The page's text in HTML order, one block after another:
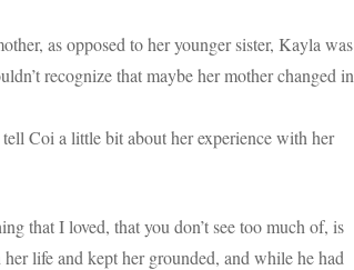
as opposed to her younger sister, Kayla was
recognize that maybe her mother changed in
Coi a little bit about her experience with her
that I loved, that you don’t see too much of, is
life and kept her grounded, and while he had